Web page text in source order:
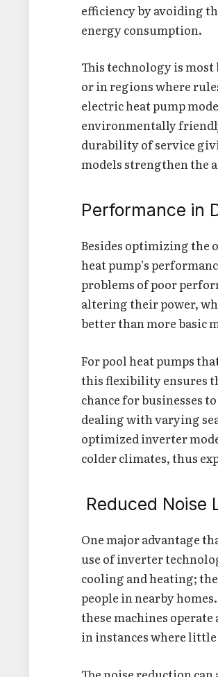
efficiency by avoiding
energy consumption.
This technology is
or in regions where
electric heat pump
environmentally
durability of service
models strengthen the
Performance in
Besides optimizing the
heat pump’s
problems of poor
altering their power,
better than more basic
For pool heat pumps
this flexibility ensures
chance for businesses
dealing with varying
optimized inverter
colder climates, thus
Reduced Noise
One major advantage
use of inverter
cooling and heating;
people in nearby
these machines
in instances where